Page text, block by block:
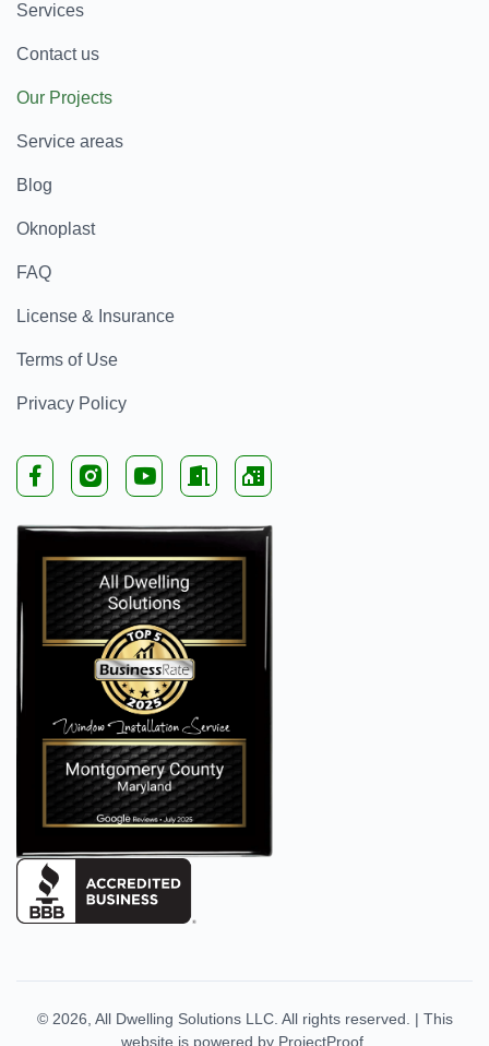
Services
Contact us
Our Projects
Service areas
Blog
Oknoplast
FAQ
License & Insurance
Terms of Use
Privacy Policy
© 2026, All Dwelling Solutions LLC. All rights reserved. | This
website is powered by ProjectProof